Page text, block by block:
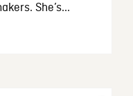
She’s...